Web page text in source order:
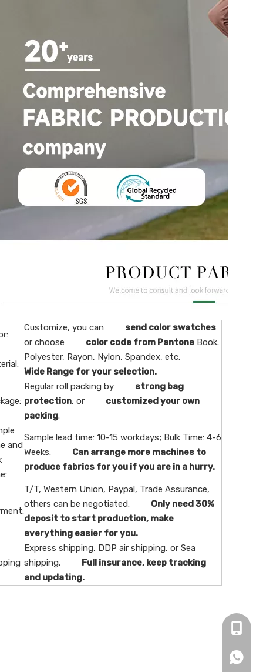
Customize, you can send color swatches
or choose color code from Pantone Book.
Polyester, Rayon, Nylon, Spandex, etc.
Wide Range for your selection.
Regular roll packing by strong bag
protection, or customized your own
packing.
and
Sample lead time: 10-15 workdays; Bulk Time: 4-6
Weeks. Can arrange more machines to
produce fabrics for you if you are in a hurry.
T/T, Western Union, Paypal, Trade Assurance,
others can be negotiated. Only need 30%
deposit to start production, make
everything easier for you.
Express shipping, DDP air shipping, or Sea
shipping. Full insurance, keep tracking
and updating.
+86-